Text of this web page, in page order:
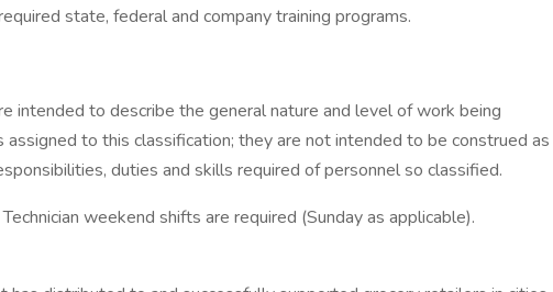
state, federal and company training programs.
intended to describe the general nature and level of work being
to this classification; they are not intended to be construed as
duties and skills required of personnel so classified.
weekend shifts are required (Sunday as applicable).